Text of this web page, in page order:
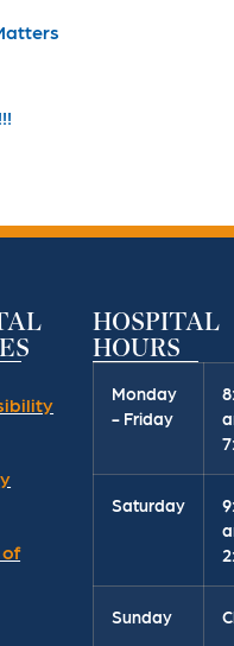
of
HOSPITAL
HOURS
Monday
- Friday
Saturday
Sunday